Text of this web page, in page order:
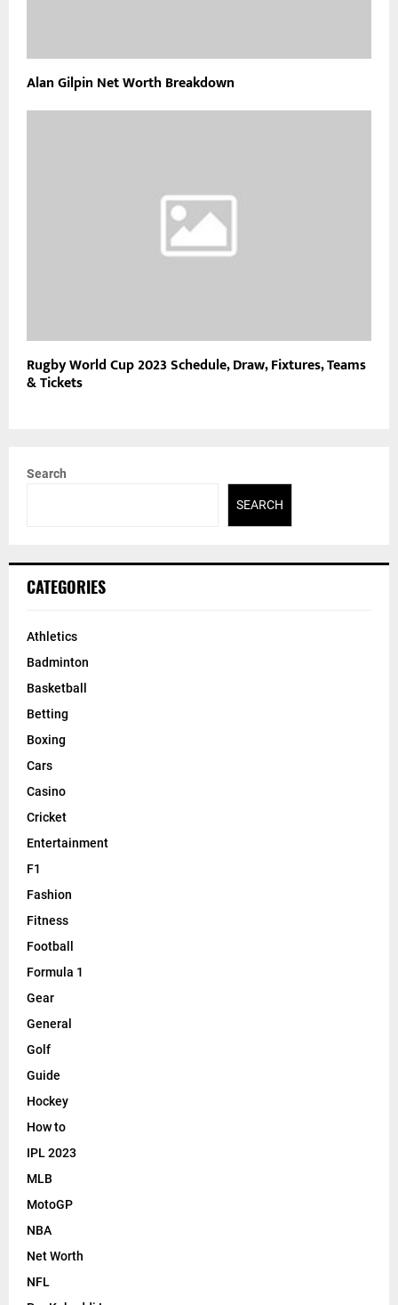
Alan Gilpin Net Worth Breakdown
Rugby World Cup 2023 Schedule, Draw, Fixtures, Teams
& Tickets
Search
SEARCH
CATEGORIES
Athletics
Badminton
Basketball
Betting
Boxing
Cars
Casino
Cricket
Entertainment
F1
Fashion
Fitness
Football
Formula 1
Gear
General
Golf
Guide
Hockey
How to
IPL 2023
MLB
MotoGP
NBA
Net Worth
NFL